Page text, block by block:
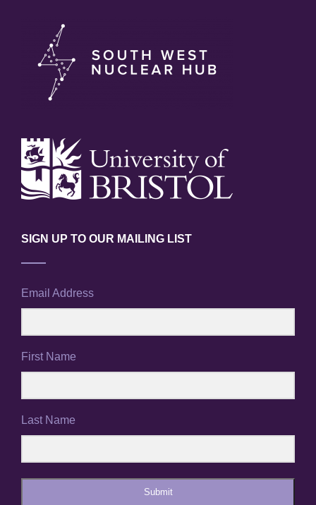
SIGN UP TO OUR MAILING LIST
Email Address
First Name
Last Name
Submit